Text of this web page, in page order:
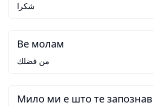
شكرا
Ве молам
من فضلك
Мило ми е што те запознав